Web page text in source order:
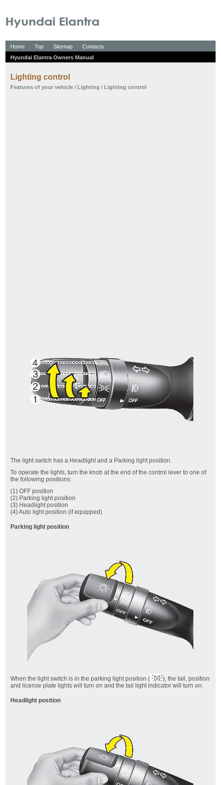
Home Top Sitemap
Contacts
Hyundai Elantra Owners Manual
Lighting control
Features of your vehicle /Lighting / Lighting control
The light switch has a Headlight and a Parking light position.
To operate the lights, turn the knob at the end of the control lever to one of
the following positions:
(1) OFF position
(2) Parking light position
(3) Headlight position
(4) Auto light position (if equipped)
Parking light position
When the light switch is in the parking light position ( ),the tail, position
and license plate lights will turn on and the tail light indicator will turn on.
Headlight position